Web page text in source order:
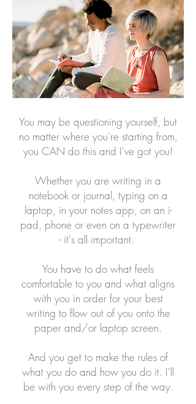
You may be questioning yourself, but
no matter where you're starting from,
you CAN do this and I've got you!
Whether you are writing in a
notebook or journal, typing on a
laptop, in your notes app, on an i-
pad, phone or even on a typewriter
- it's all important.
You have to do what feels
comfortable to you and what aligns
with you in order for your best
writing to flow out of you onto the
paper and/or laptop screen.
And you get to make the rules of
what you do and how you do it. I'll
be with you every step of the way.